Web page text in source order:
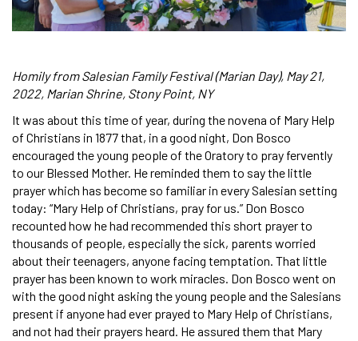
Homily from Salesian Family Festival (Marian Day), May 21,
2022, Marian Shrine, Stony Point, NY
It was about this time of year, during the novena of Mary Help
of Christians in 1877 that, in a good night, Don Bosco
encouraged the young people of the Oratory to pray fervently
to our Blessed Mother. He reminded them to say the little
prayer which has become so familiar in every Salesian setting
today: “Mary Help of Christians, pray for us.” Don Bosco
recounted how he had recommended this short prayer to
thousands of people, especially the sick, parents worried
about their teenagers, anyone facing temptation. That little
prayer has been known to work miracles. Don Bosco went on
with the good night asking the young people and the Salesians
present if anyone had ever prayed to Mary Help of Christians,
and not had their prayers heard. He assured them that Mary